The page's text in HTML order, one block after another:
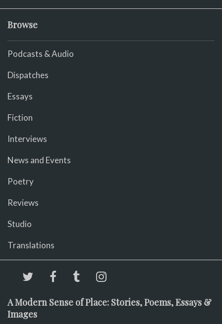
Browse
Podcasts & Audio
Dispatches
Essays
Fiction
Interviews
News and Events
Poetry
Reviews
Studio
Translations
A Modern Sense of Place: Stories, Poems, Essays &
Images